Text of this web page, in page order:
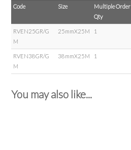
Code Size
Multiple Order
Qty
RVEN25GR/G
M
25mmX25M 1
RVEN38GR/G
M
38mmX25M 1
You may also like...